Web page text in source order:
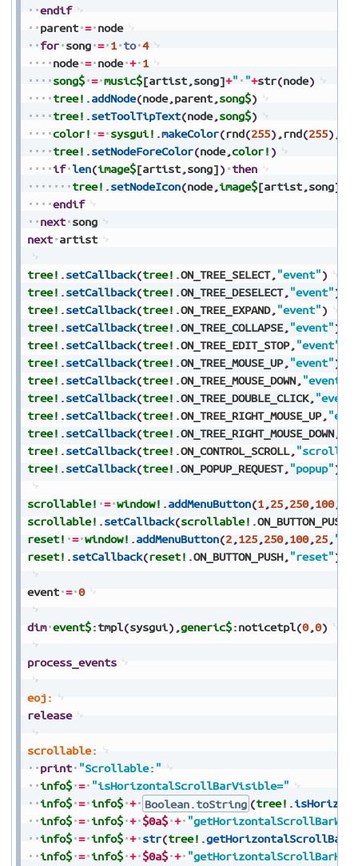
endif
parent = node
for song = 1 to 4
node = node + 1
song$ = music$[artist,song]+" "+str(node)
tree! .addNode(node,parent,song$)
tree! .setToolTipText(node,song$)
color! = sysgui! .makeColor(rnd(255) ,rnd(255) ,
tree! .setNodeForeColor(node,color! )
if len(image$[artist,song]) then
tree! .setNodeIcon(node,image$[artist,song]
endif
next song
next artist
tree! .setCallback(tree! .ON_TREE_SELECT, "event")
tree! .setCallback(tree! .ON_TREE_DESELECT, "event")
tree! .setCallback(tree! .ON_TREE_EXPAND, "event")
tree! .setCallback(tree! .ON_TREE_COLLAPSE, "event")
tree! .setCallback(tree! .ON_TREE_EDIT_STOP, "event"
tree! .setCallback(tree! .ON_TREE_MOUSE_UP, "event")
tree! .setCallback(tree! .ON_TREE_MOUSE_DOWN, "event"
tree! .setCallback(tree! .ON_TREE_DOUBLE_CLICK,
tree! .setCallback(tree! .ON_TREE_RIGHT_MOUSE_UP,
tree! .setCallback(tree! .ON_TREE_RIGHT_MOUSE_DOWN,
tree! .setCallback(tree! .ON_CONTROL_SCROLL, "scroll"
tree! .setCallback(tree! .ON_POPUP_REQUEST, "popup")
scrollable! = window! .addMenuButton(1,25,250,100,
scrollable! .setCallback(scrollable! .ON_BUTTON_PUSH
reset! = window! .addMenuButton(2,125,250,100,25,
reset! .setCallback(reset! .ON_BUTTON_PUSH, "reset")
event = 0
dim event$:tmpl(sysgui) ,generic$:noticetpl(0,0)
process_events
eoj:
release
scrollable:
print "Scrollable:"
info$ = "isHorizontalScrollBarVisible="
info$ = info$ + Boolean.toString (tree! .
info$ = info$ + $0a$ +
info$ = info$ + str(tree! .
info$ = info$ + $0a$ +